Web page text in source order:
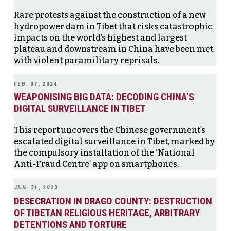
Rare protests against the construction of a new
hydropower dam in Tibet that risks catastrophic
impacts on the world’s highest and largest
plateau and downstream in China have been met
with violent paramilitary reprisals.
FEB. 07, 2024
WEAPONISING BIG DATA: DECODING CHINA’S
DIGITAL SURVEILLANCE IN TIBET
This report uncovers the Chinese government’s
escalated digital surveillance in Tibet, marked by
the compulsory installation of the ‘National
Anti-Fraud Centre’ app on smartphones.
JAN. 31, 2023
DESECRATION IN DRAGO COUNTY: DESTRUCTION
OF TIBETAN RELIGIOUS HERITAGE, ARBITRARY
DETENTIONS AND TORTURE